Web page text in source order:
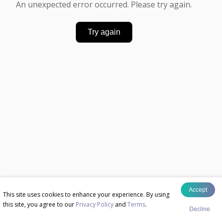
This site uses cookies to enhance your experience. By using
this site, you agree to our Privacy Policy and Terms.
Accept
Decline
An unexpected error occurred. Please try again.
Try again